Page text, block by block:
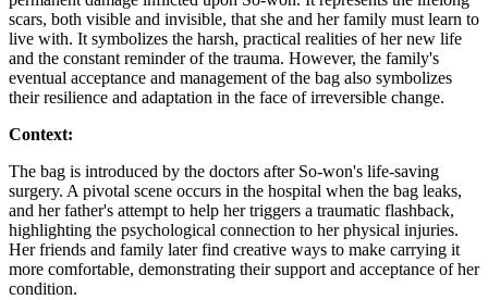
scars, both visible and invisible, that she and her family must learn to
live with. It symbolizes the harsh, practical realities of her new life
and the constant reminder of the trauma. However, the family's
eventual acceptance and management of the bag also symbolizes
their resilience and adaptation in the face of irreversible change.
Context:
The bag is introduced by the doctors after So-won's life-saving
surgery. A pivotal scene occurs in the hospital when the bag leaks,
and her father's attempt to help her triggers a traumatic flashback,
highlighting the psychological connection to her physical injuries.
Her friends and family later find creative ways to make carrying it
more comfortable, demonstrating their support and acceptance of her
condition.